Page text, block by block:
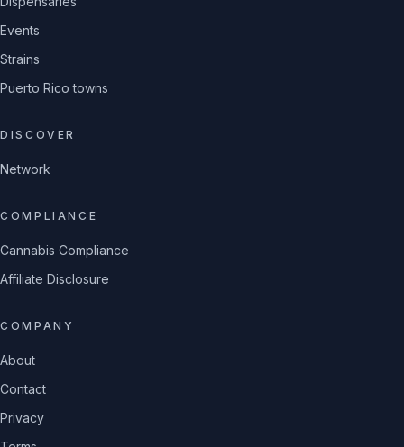
Events
Strains
Puerto Rico towns
DISCOVER
Network
COMPLIANCE
Cannabis Compliance
Affiliate Disclosure
COMPANY
About
Contact
Privacy